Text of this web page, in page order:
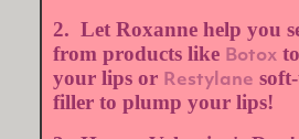
2. Let Roxanne help you
from products like Botox
your lips or Restylane
filler to plump your lips!